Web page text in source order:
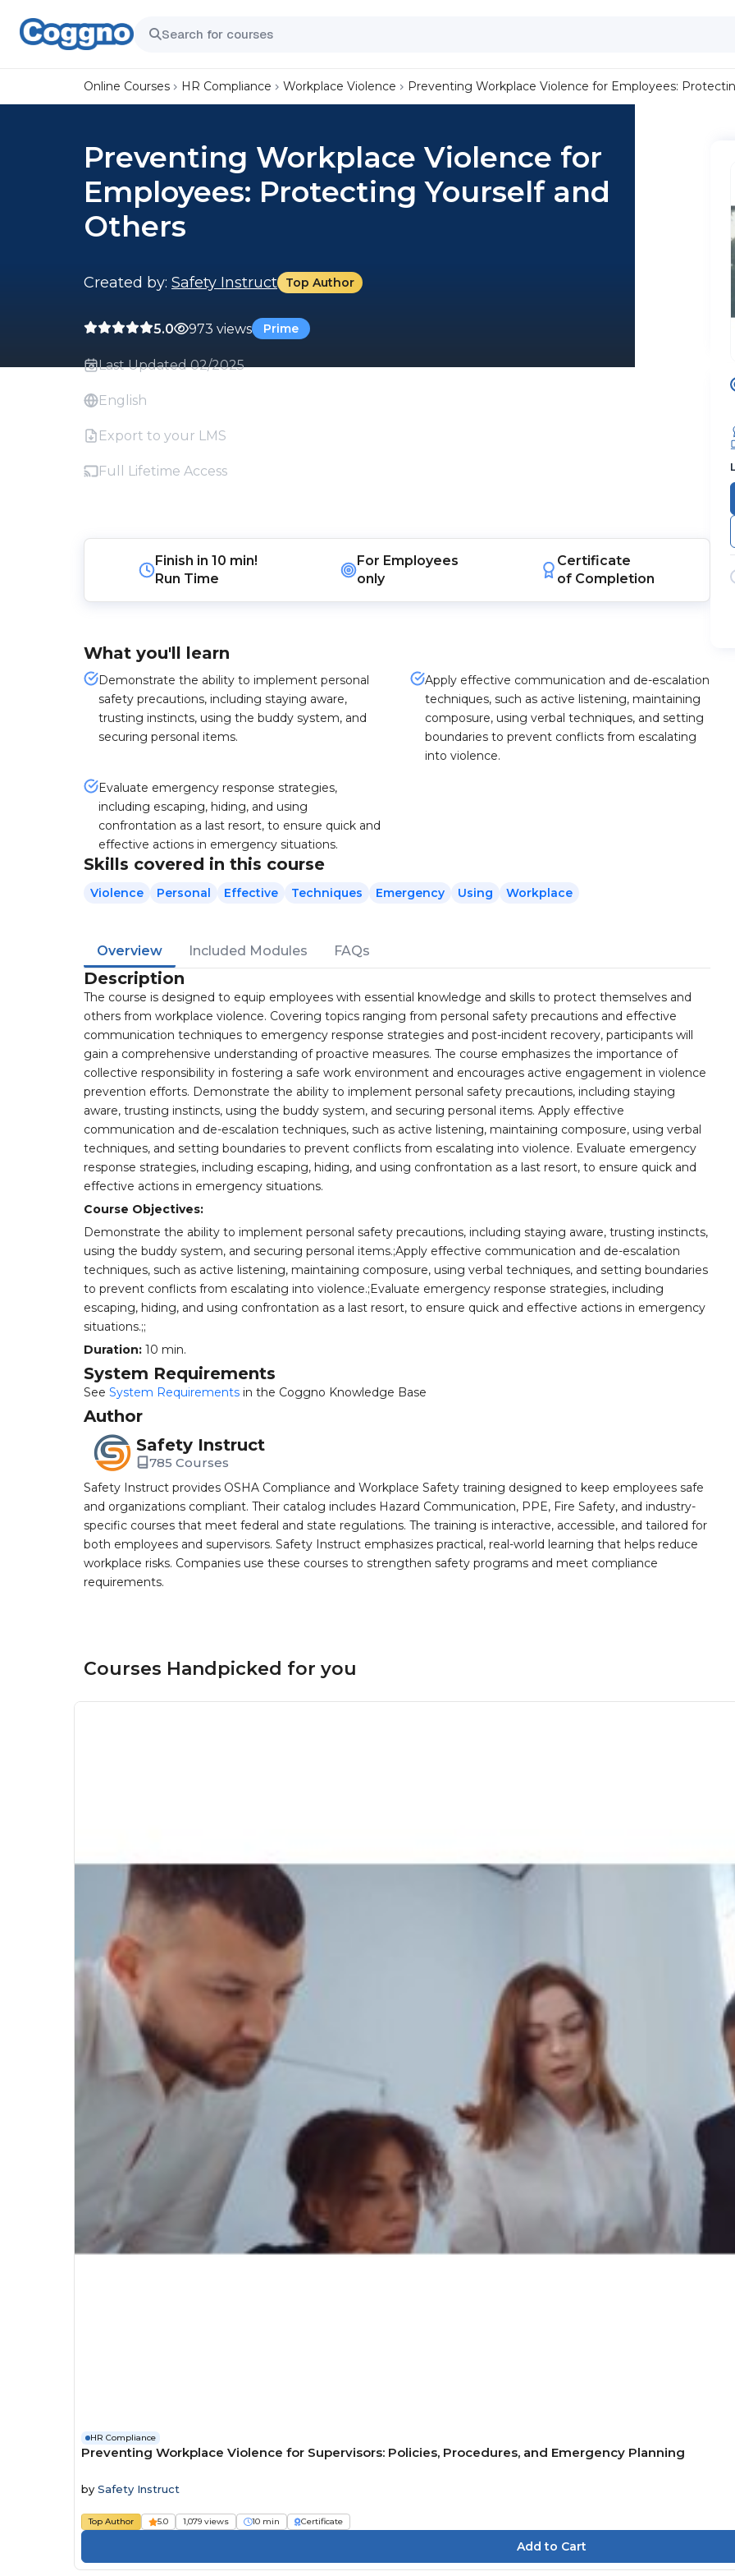
Online Courses HR Compliance Workplace Violence Preventing Workplace Violence for Employees:
Preventing Workplace Violence for
Employees: Protecting Yourself and
Others
Created by: Safety Instruct Top Author
5.0 973 views Prime
Last Updated 02/2025
English
Export to your LMS
Full Lifetime Access
Finish in10 min!
Run Time
For Employees
only
Certificate
of Completion
What you'll learn
Demonstrate the ability to implement personal
safety precautions, including staying aware,
trusting instincts, using the buddy system, and
securing personal items.
Apply effective communication and de-escalation
techniques, such as active listening, maintaining
composure, using verbal techniques, and setting
boundaries to prevent conflicts from escalating
into violence.
Evaluate emergency response strategies,
including escaping, hiding, and using
confrontation as a last resort, to ensure quick and
effective actions in emergency situations.
Skills covered in this course
Violence Personal Effective Techniques Emergency Using Workplace
Overview Included Modules FAQs
Description
The course is designed to equip employees with essential knowledge and skills to protect themselves and
others from workplace violence. Covering topics ranging from personal safety precautions and effective
communication techniques to emergency response strategies and post-incident recovery, participants will
gain a comprehensive understanding of proactive measures. The course emphasizes the importance of
collective responsibility in fostering a safe work environment and encourages active engagement in violence
prevention efforts. Demonstrate the ability to implement personal safety precautions, including staying
aware, trusting instincts, using the buddy system, and securing personal items. Apply effective
communication and de-escalation techniques, such as active listening, maintaining composure, using verbal
techniques, and setting boundaries to prevent conflicts from escalating into violence. Evaluate emergency
response strategies, including escaping, hiding, and using confrontation as a last resort, to ensure quick and
effective actions in emergency situations.
Course Objectives:
Demonstrate the ability to implement personal safety precautions, including staying aware, trusting instincts,
using the buddy system, and securing personal items.;Apply effective communication and de-escalation
techniques, such as active listening, maintaining composure, using verbal techniques, and setting boundaries
to prevent conflicts from escalating into violence.;Evaluate emergency response strategies, including
escaping, hiding, and using confrontation as a last resort, to ensure quick and effective actions in emergency
situations.;;
Duration: 10 min.
System Requirements
See System Requirements in the Coggno Knowledge Base
Author
Safety Instruct
785 Courses
Safety Instruct provides OSHA Compliance and Workplace Safety training designed to keep employees safe
and organizations compliant. Their catalog includes Hazard Communication, PPE, Fire Safety, and industry-
specific courses that meet federal and state regulations. The training is interactive, accessible, and tailored for
both employees and supervisors. Safety Instruct emphasizes practical, real-world learning that helps reduce
workplace risks. Companies use these courses to strengthen safety programs and meet compliance
requirements.
Courses Handpicked for you
HR Compliance
Preventing Workplace Violence for Supervisors: Policies, Procedures, and Emergency Planning
by Safety Instruct
Top Author 5.0 1,079 views 10 min Certificate